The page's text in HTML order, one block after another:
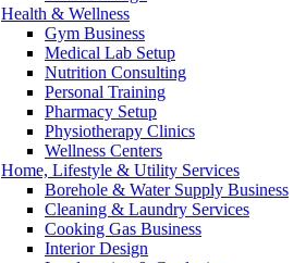
Health & Wellness
Gym Business
Medical Lab Setup
Nutrition Consulting
Personal Training
Pharmacy Setup
Physiotherapy Clinics
Wellness Centers
Home, Lifestyle & Utility Services
Borehole & Water Supply Business
Cleaning & Laundry Services
Cooking Gas Business
Interior Design